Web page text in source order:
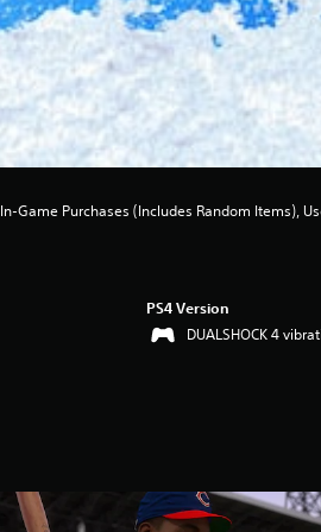
In-Game Purchases (Includes Random Items),
PS4 Version
DUALSHOCK 4